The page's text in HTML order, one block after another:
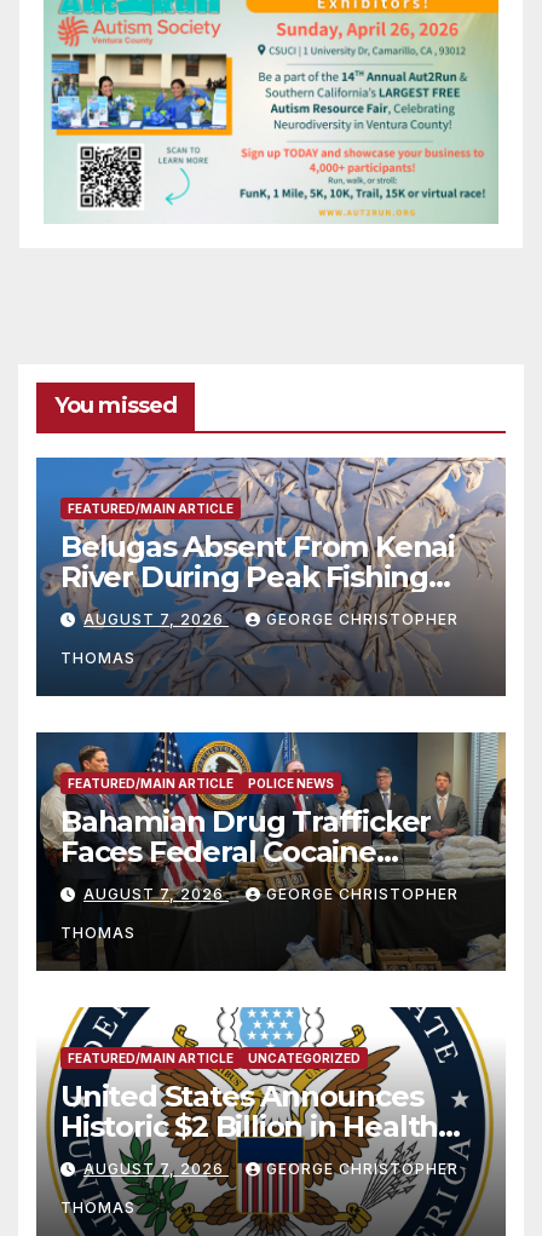
You missed
FEATURED/MAIN ARTICLE
Belugas Absent From Kenai
River During Peak Fishing
Season
AUGUST 7, 2026 GEORGE CHRISTOPHER
THOMAS
FEATURED/MAIN ARTICLE POLICE NEWS
Bahamian Drug Trafficker
Faces Federal Cocaine
Charges Following At-Sea
Rescue from Plane Crash
AUGUST 7, 2026 GEORGE CHRISTOPHER
THOMAS
FEATURED/MAIN ARTICLE UNCATEGORIZED
United States Announces
Historic $2 Billion in Health
and Humanitarian Assistance
to Faith-Based Organizations
AUGUST 7, 2026 GEORGE CHRISTOPHER
THOMAS